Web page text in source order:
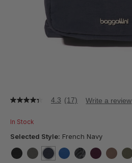
4.3
of
stars,
rating
4.3 (17) Write a review
In Stock
Selected Style: French Navy